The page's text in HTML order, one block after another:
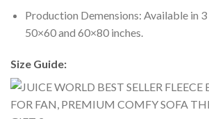
Production Demensions: Available in 3
50×60 and 60×80 inches.
Size Guide: